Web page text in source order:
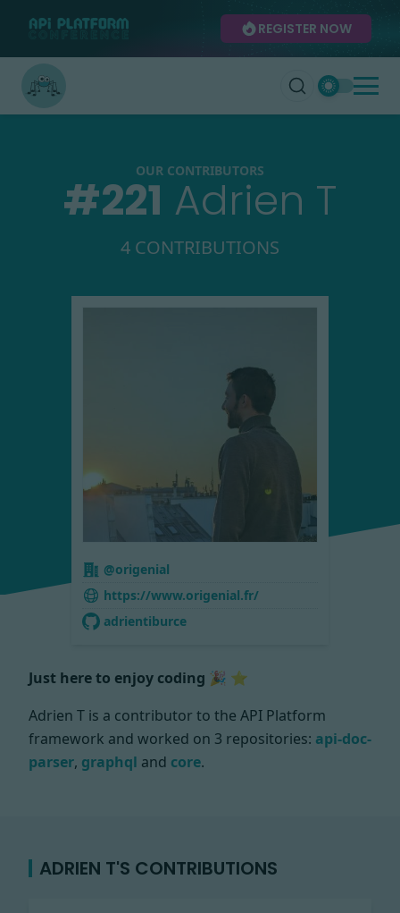
REGISTER NOW
OUR CONTRIBUTORS
#221 Adrien T
4 CONTRIBUTIONS
@origenial
https://www.origenial.fr/
adrientiburce
Just here to enjoy coding 🎉 ⭐
Adrien T is a contributor to the API Platform
framework and worked on 3 repositories: api-doc-
parser, graphql and core.
ADRIEN T'S CONTRIBUTIONS